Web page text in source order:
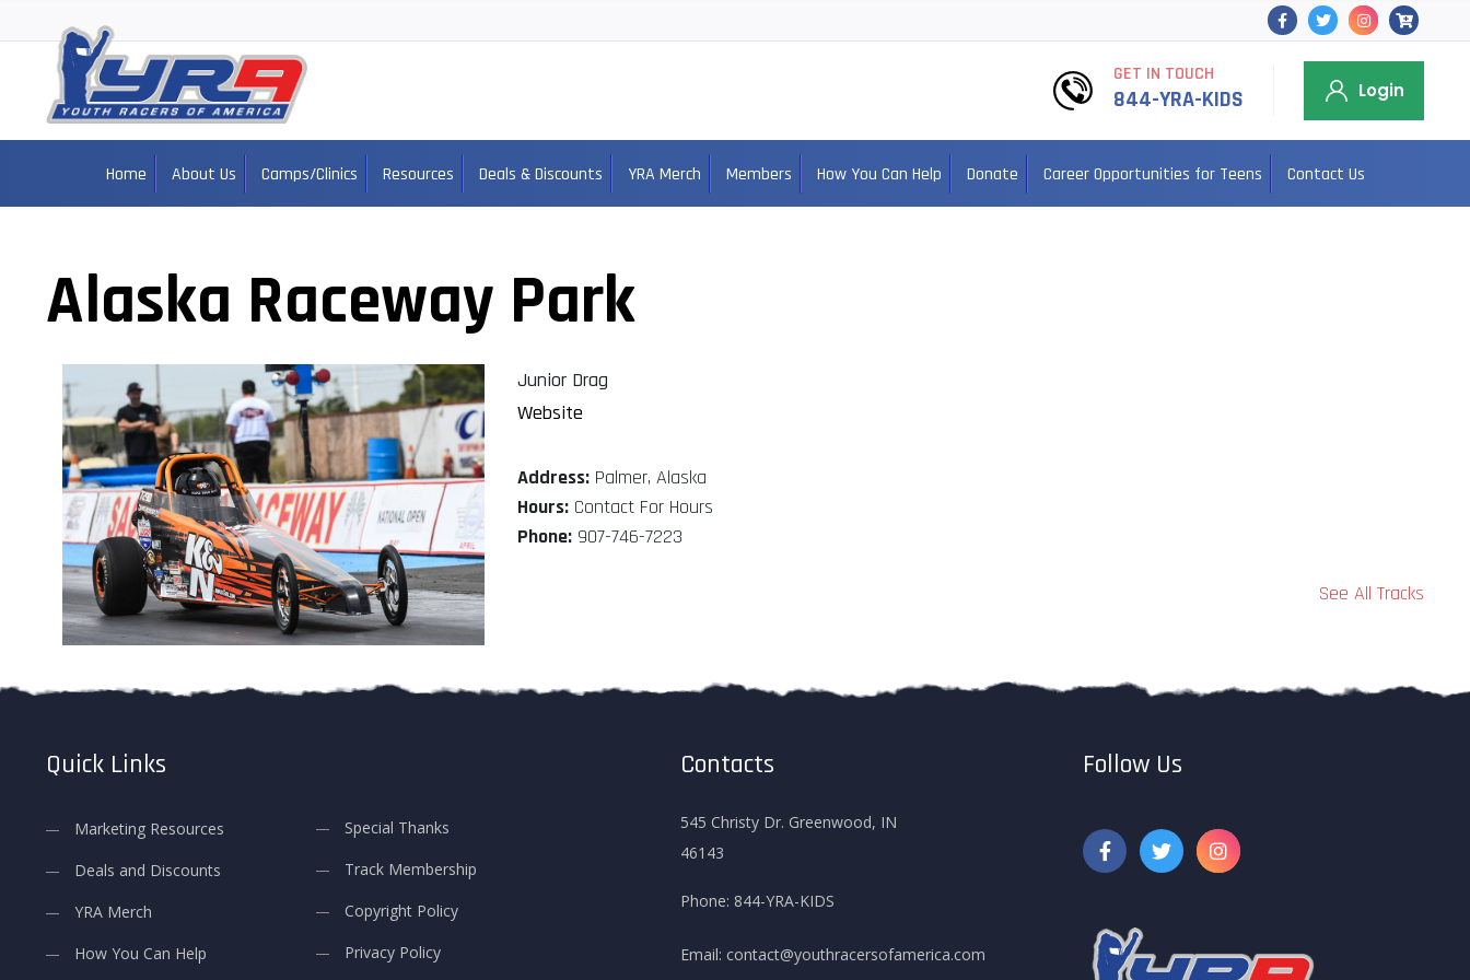
GET IN TOUCH
844-YRA-KIDS Login
Home About Us Camps/Clinics Resources Deals & Discounts YRA Merch Members How You Can Help Donate Career Opportunities for Teens Contact Us
Alaska Raceway Park
Junior Drag
Website
Address:Palmer, Alaska
Hours:Contact For Hours
Phone:907-746-7223
See All Tracks
Quick Links
Marketing Resources
Deals and Discounts
YRA Merch
How You Can Help
Special Thanks
Track Membership
Copyright Policy
Privacy Policy
Contacts
545 Christy Dr. Greenwood, IN
46143
Phone: 844-YRA-KIDS
Email: contact@youthracersofamerica.com
Follow Us